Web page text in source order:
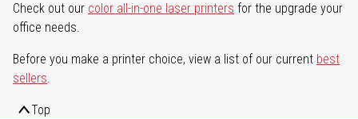
Check out our color all-in-one laser printers for the upgrade your
office needs.
Before you make a printer choice, view a list of our current best
sellers.
Top